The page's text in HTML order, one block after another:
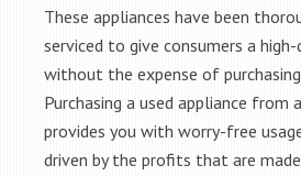
These appliances have been
serviced to give consumers a
without the expense of
Purchasing a used appliance from
provides you with worry-free
driven by the profits that are